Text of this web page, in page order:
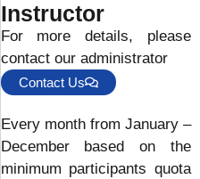
Instructor
For more details, please
contact our administrator
Contact Us
Every month from January –
December based on the
minimum participants quota